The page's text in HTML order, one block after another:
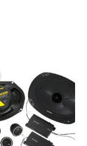
was:
$199.99.
is:
$169.96.